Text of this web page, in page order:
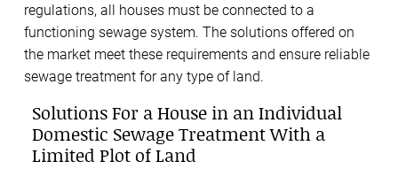
regulations, all houses must be connected to a
functioning sewage system. The solutions offered on
the market meet these requirements and ensure reliable
sewage treatment for any type of land.
Solutions For a House in an Individual
Domestic Sewage Treatment With a
Limited Plot of Land